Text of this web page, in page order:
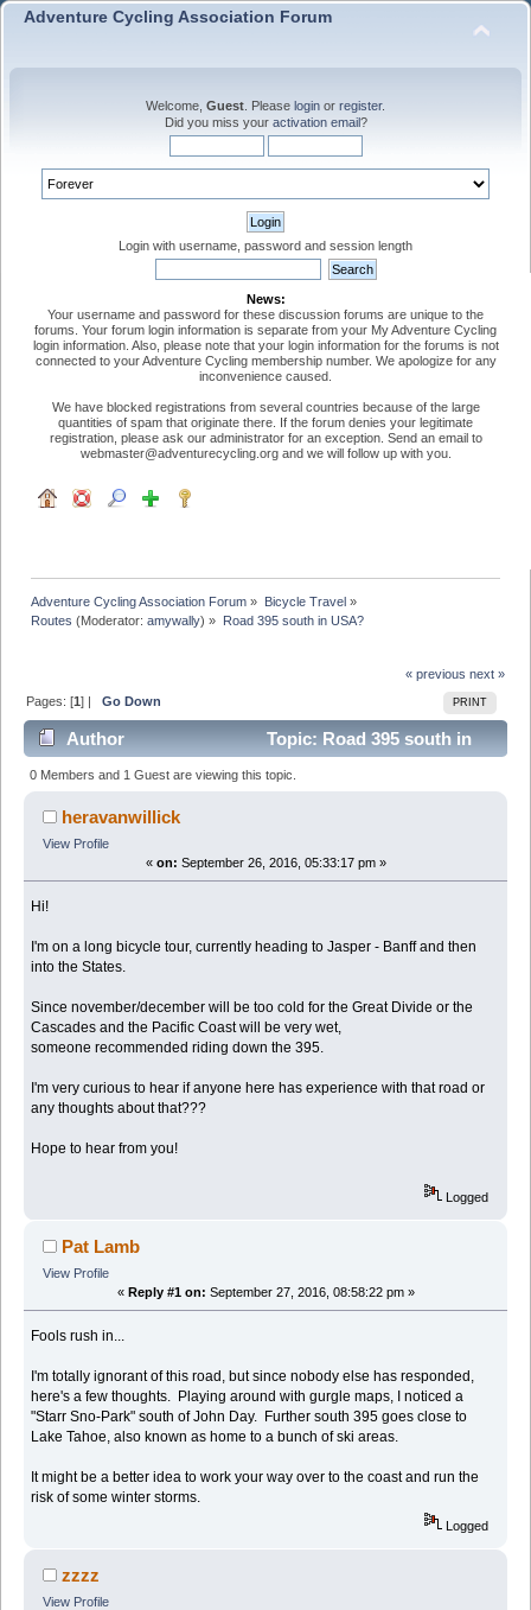
Adventure Cycling Association Forum
Welcome, Guest . Please login or register.
Did you miss your activation email?
Login with username, password and session length
News:
Your username and password for these discussion forums are unique to the
forums. Your forum login information is separate from your My Adventure Cycling
login information. Also, please note that your login information for the forums is not
connected to your Adventure Cycling membership number. We apologize for any
inconvenience caused.
We have blocked registrations from several countries because of the large
quantities of spam that originate there. If the forum denies your legitimate
registration, please ask our administrator for an exception. Send an email to
webmaster@adventurecycling.org and we will follow up with you.
Adventure Cycling Association Forum » Bicycle Travel»
Routes (Moderator:amywally) » Road 395 south in USA?
« previous next »
PRINT
Pages: [1] |Go Down
Author
Topic: Road 395 south in
USA? (Read 10816 times)
0 Members and 1 Guest are viewing this topic.
heravanwillick
View Profile
« on: September 26, 2016, 05:33:17 pm »
Hi!
I'm on a long bicycle tour, currently heading to Jasper - Banff and then
into the States.
Since november/december will be too cold for the Great Divide or the
Cascades and the Pacific Coast will be very wet,
someone recommended riding down the 395.
I'm very curious to hear if anyone here has experience with that road or
any thoughts about that???
Hope to hear from you!
Logged
Pat Lamb
View Profile
« Reply #1 on: September 27, 2016, 08:58:22 pm »
Fools rush in...
I'm totally ignorant of this road, but since nobody else has responded,
here's a few thoughts. Playing around with gurgle maps, I noticed a
"Starr Sno-Park" south of John Day. Further south 395 goes close to
Lake Tahoe, also known as home to a bunch of ski areas.
It might be a better idea to work your way over to the coast and run the
risk of some winter storms.
Logged
zzzz
View Profile